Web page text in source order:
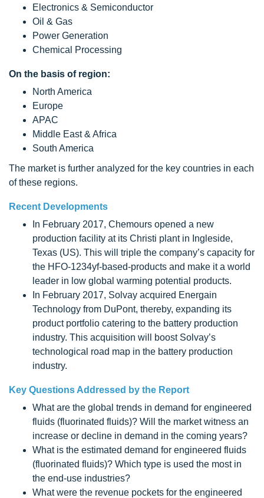
Electronics & Semiconductor
Oil & Gas
Power Generation
Chemical Processing
On the basis of region:
North America
Europe
APAC
Middle East & Africa
South America
The market is further analyzed for the key countries in each
of these regions.
Recent Developments
In February 2017, Chemours opened a new
production facility at its Christi plant in Ingleside,
Texas (US). This will triple the company’s capacity for
the HFO-1234yf-based-products and make it a world
leader in low global warming potential products.
In February 2017, Solvay acquired Energain
Technology from DuPont, thereby, expanding its
product portfolio catering to the battery production
industry. This acquisition will boost Solvay’s
technological road map in the battery production
industry.
Key Questions Addressed by the Report
What are the global trends in demand for engineered
fluids (fluorinated fluids)? Will the market witness an
increase or decline in demand in the coming years?
What is the estimated demand for engineered fluids
(fluorinated fluids)? Which type is used the most in
the end-use industries?
What were the revenue pockets for the engineered